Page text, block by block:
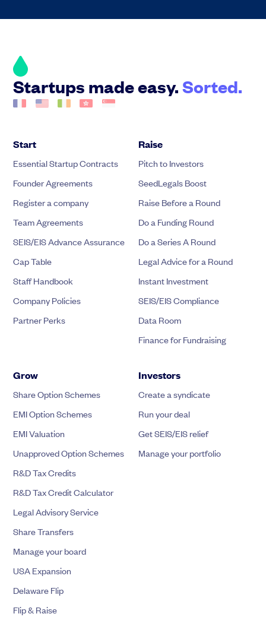
Startups made easy.Sorted.
Start
Essential Startup Contracts
Founder Agreements
Register a company
Team Agreements
SEIS/EIS Advance Assurance
Cap Table
Staff Handbook
Company Policies
Partner Perks
Raise
Pitch to Investors
SeedLegals Boost
Raise Before a Round
Do a Funding Round
Do a Series A Round
Legal Advice for a Round
Instant Investment
SEIS/EIS Compliance
Data Room
Finance for Fundraising
Grow
Share Option Schemes
EMI Option Schemes
EMI Valuation
Unapproved Option Schemes
R&D Tax Credits
R&D Tax Credit Calculator
Legal Advisory Service
Share Transfers
Manage your board
USA Expansion
Delaware Flip
Flip & Raise
Investors
Create a syndicate
Run your deal
Get SEIS/EIS relief
Manage your portfolio